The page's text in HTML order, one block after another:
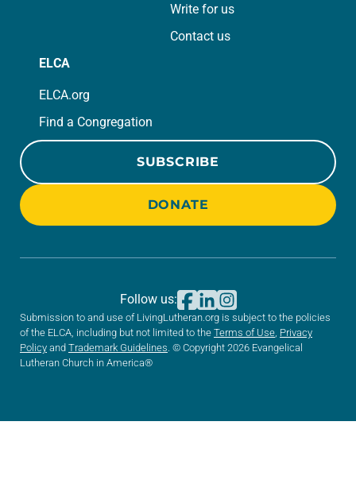
Write for us
Contact us
ELCA
ELCA.org
Find a Congregation
SUBSCRIBE
DONATE
Submission to and use of LivingLutheran.org is subject to the policies
of the ELCA, including but not limited to the Terms of Use Privacy
Policy and Trademark Guidelines . © Copyright 2026 Evangelical
Lutheran Church in America®
Follow us: